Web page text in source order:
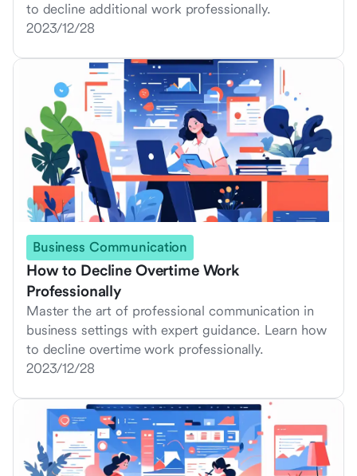
to decline additional work professionally.
2023/12/28
Business Communication
How to Decline Overtime Work
Professionally
Master the art of professional communication in
business settings with expert guidance. Learn how
to decline overtime work professionally.
2023/12/28